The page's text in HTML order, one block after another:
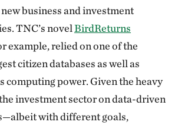
business and investment
TNC’s novelBirdReturns
example, relied on one of the
citizen databases as well as
computing power. Given the heavy
investment sector on data-driven
with different goals,